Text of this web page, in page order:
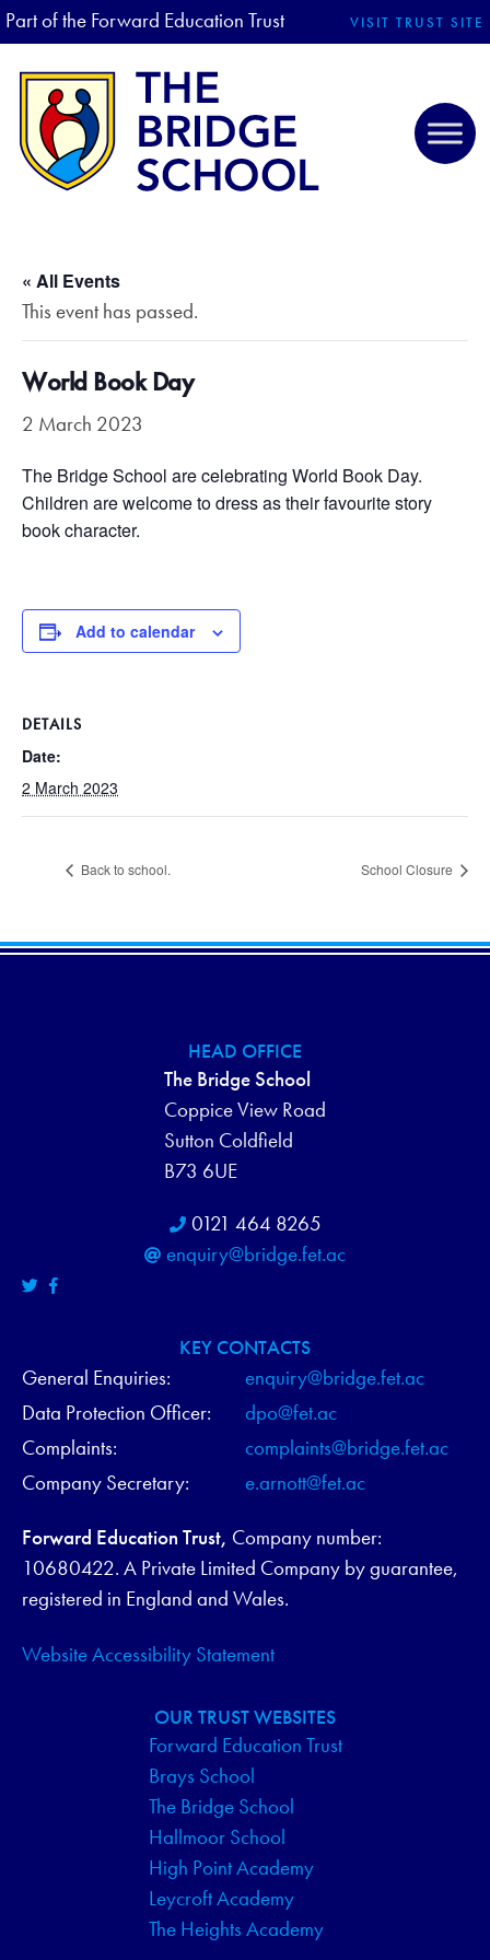
Part of the Forward Education Trust VISIT TRUST SITE
« All Events
This event has passed.
World Book Day
2 March 2023
The Bridge School are celebrating World Book Day.
Children are welcome to dress as their favourite story
book character.
Add to calendar
DETAILS
Date:
2 March 2023
Back to school. School Closure
HEAD OFFICE
The Bridge School
Coppice View Road
Sutton Coldfield
B73 6UE
0121 464 8265
enquiry@bridge.fet.ac
KEY CONTACTS
General Enquiries:
enquiry@bridge.fet.ac
Data Protection Officer:
dpo@fet.ac
Complaints:
complaints@bridge.fet.ac
Company Secretary:
e.arnott@fet.ac
Forward Education Trust, Company number:
10680422. A Private Limited Company by guarantee,
registered in England and Wales.
Website Accessibility Statement
OUR TRUST WEBSITES
Forward Education Trust
Brays School
The Bridge School
Hallmoor School
High Point Academy
Leycroft Academy
The Heights Academy